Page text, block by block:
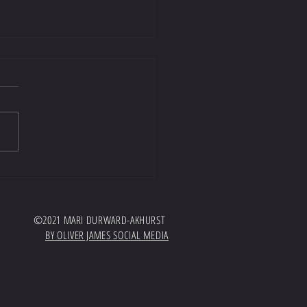
episode/7GTyKPrH
©2021 MARI DURWARD-AKHURST
BY OLIVER JAMES SOCIAL MEDIA